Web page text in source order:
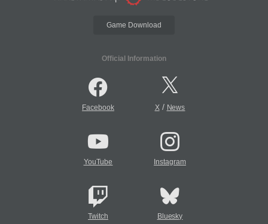
Game Download
Official Information
Facebook X/ News
YouTube Instagram
Twitch Bluesky